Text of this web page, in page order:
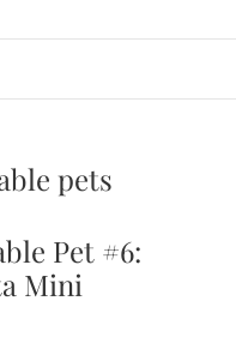
pets
Pet #6:
Mini